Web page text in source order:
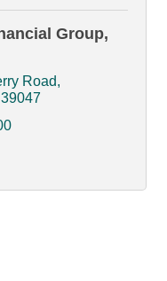
Group,
Road
39047